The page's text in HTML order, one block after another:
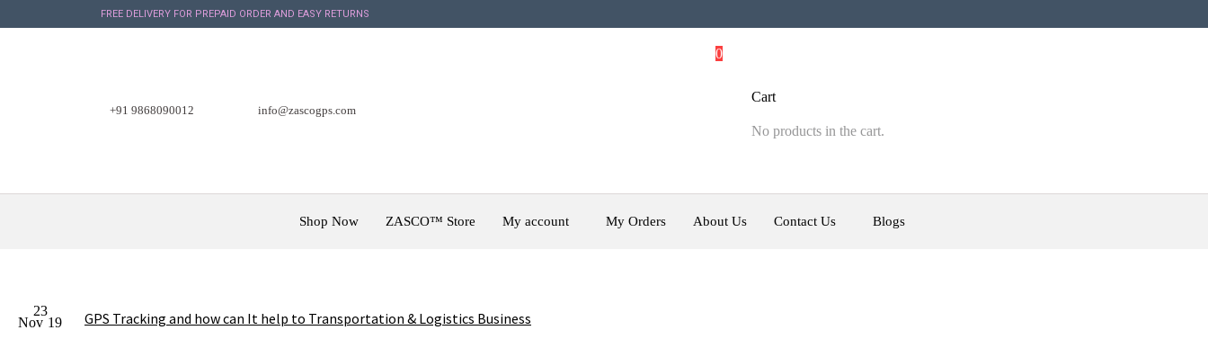
FREE DELIVERY FOR PREPAID ORDER AND EASY RETURNS
+91 9868090012 info@zascogps.com
0
Cart
No products in the cart.
Shop Now ZASCO™ Store My account My Orders About Us Contact Us Blogs
23
Nov 19 GPS Tracking and how can It help to Transportation & Logistics Business